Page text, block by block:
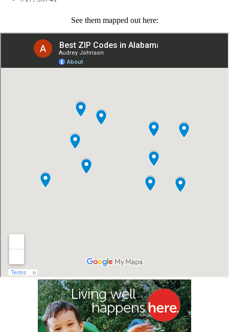
See them mapped out here: